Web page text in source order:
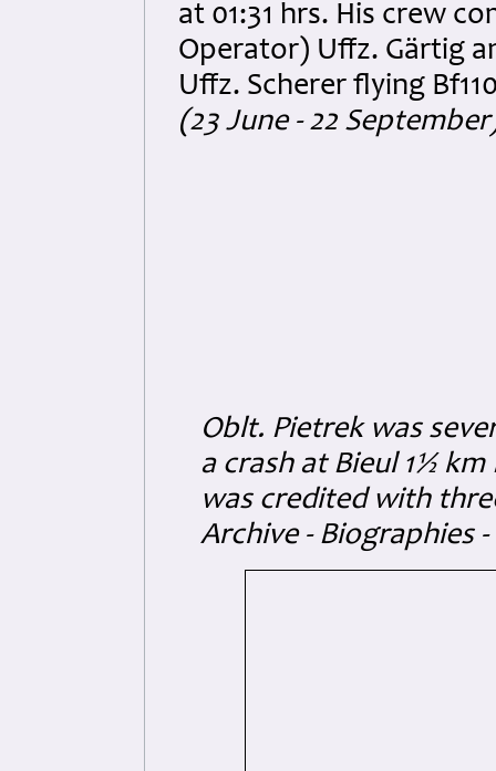
at 01:31 hrs. His crew
Operator) Uffz. Gärtig
Uffz. Scherer flying
(23 June - 22
Oblt. Pietrek was
a crash at Bieul 1½
was credited with
Archive - Biographies